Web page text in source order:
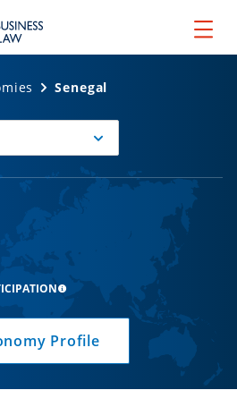
Senegal
Profile